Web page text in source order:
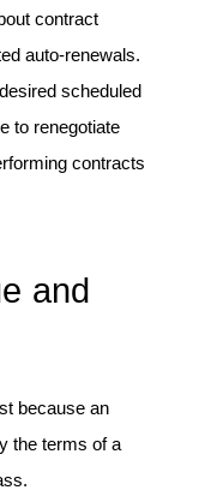
contract
auto-renewals.
scheduled
to renegotiate
contracts
and
because an
the terms of a